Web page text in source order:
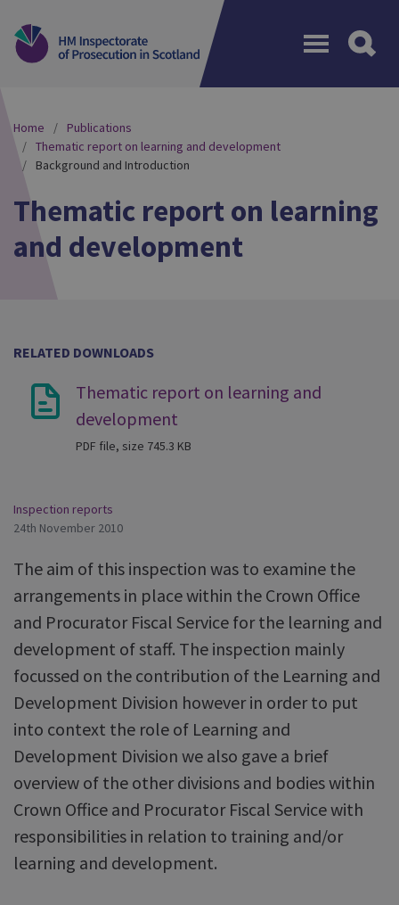
Home
Publications
Thematic report on learning and development
Background and Introduction
Thematic report on learning
and development
RELATED DOWNLOADS
Thematic report on learning and
development
PDF file, size 745.3 KB
Inspection reports
24th November 2010
The aim of this inspection was to examine the
arrangements in place within the Crown Office
and Procurator Fiscal Service for the learning and
development of staff. The inspection mainly
focussed on the contribution of the Learning and
Development Division however in order to put
into context the role of Learning and
Development Division we also gave a brief
overview of the other divisions and bodies within
Crown Office and Procurator Fiscal Service with
responsibilities in relation to training and/or
learning and development.